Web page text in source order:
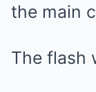
the main
The flash